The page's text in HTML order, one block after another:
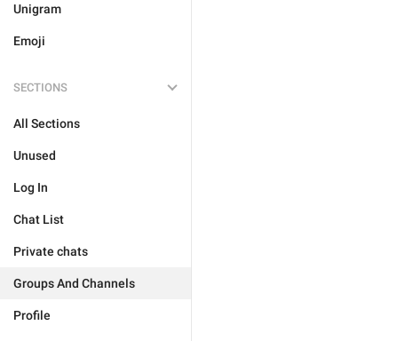
Unigram
Emoji
SECTIONS
All Sections
Unused
Log In
Chat List
Private chats
Groups And Channels
Profile